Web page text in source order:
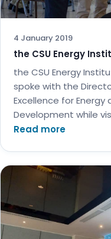
4 January 2019
the CSU Energy
the CSU Energy
spoke with the
Excellence for Energy
Development while
Read more